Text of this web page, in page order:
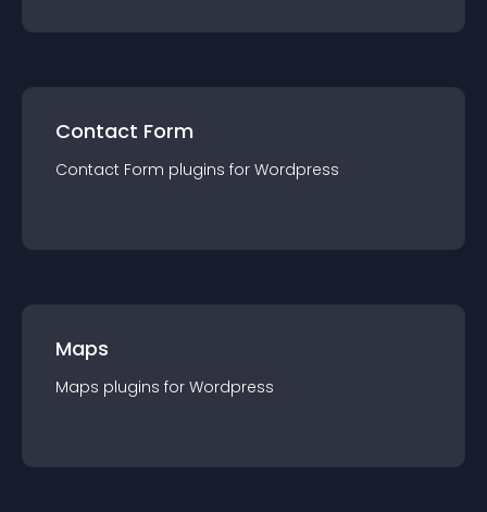
Contact Form
Contact Form plugins for Wordpress
Maps
Maps plugins for Wordpress